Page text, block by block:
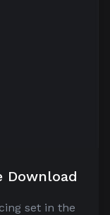
Download
set in the